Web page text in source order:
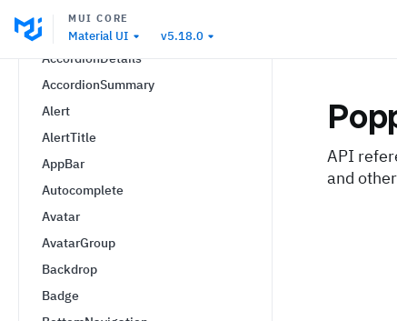
MUI CORE
Material UI v5.18.0
AccordionActions
AccordionDetails
AccordionSummary
Alert
AlertTitle
AppBar
Autocomplete
Avatar
AvatarGroup
Backdrop
Badge
API
and